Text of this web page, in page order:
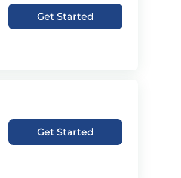
Get Started
Get Started